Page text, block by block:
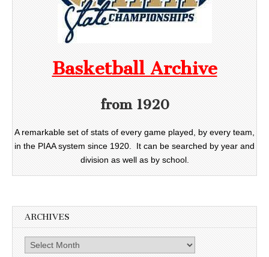
Basketball Archive
from 1920
A remarkable set of stats of every game played, by every team,
in the PIAA system since 1920. It can be searched by year and
division as well as by school.
ARCHIVES
Archives